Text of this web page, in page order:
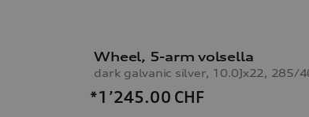
Wheel, 5-arm volsella
*1’245.00 CHF